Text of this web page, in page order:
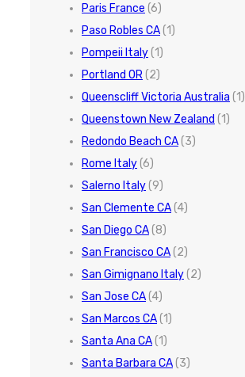
Paris France (6)
Paso Robles CA(1)
Pompeii Italy(1)
Portland OR(2)
Queenscliff Victoria Australia (1)
Queenstown New Zealand (1)
Redondo Beach CA(3)
Rome Italy(6)
Salerno Italy(9)
San Clemente CA(4)
San Diego CA(8)
San Francisco CA(2)
San Gimignano Italy(2)
San Jose CA(4)
San Marcos CA(1)
Santa Ana CA(1)
Santa Barbara CA(3)